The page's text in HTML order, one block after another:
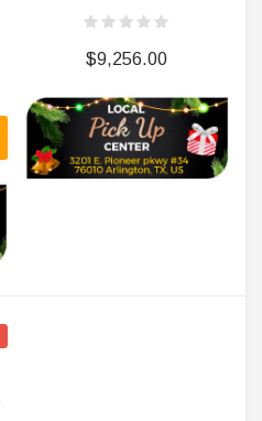
$9,256.00